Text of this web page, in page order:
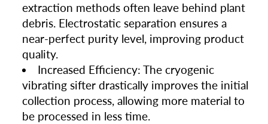
extraction methods often leave behind plant
debris. Electrostatic separation ensures a
near-perfect purity level, improving product
quality.
Increased Efficiency: The cryogenic
vibrating sifter drastically improves the initial
collection process, allowing more material to
be processed in less time.